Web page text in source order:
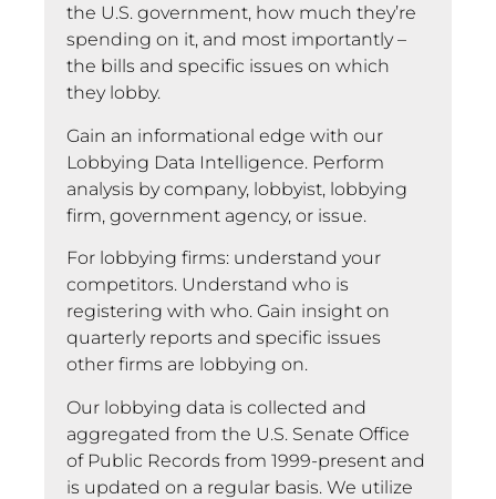
the U.S. government, how much they’re
spending on it, and most importantly –
the bills and specific issues on which
they lobby.
Gain an informational edge with our
Lobbying Data Intelligence. Perform
analysis by company, lobbyist, lobbying
firm, government agency, or issue.
For lobbying firms: understand your
competitors. Understand who is
registering with who. Gain insight on
quarterly reports and specific issues
other firms are lobbying on.
Our lobbying data is collected and
aggregated from the U.S. Senate Office
of Public Records from 1999-present and
is updated on a regular basis. We utilize